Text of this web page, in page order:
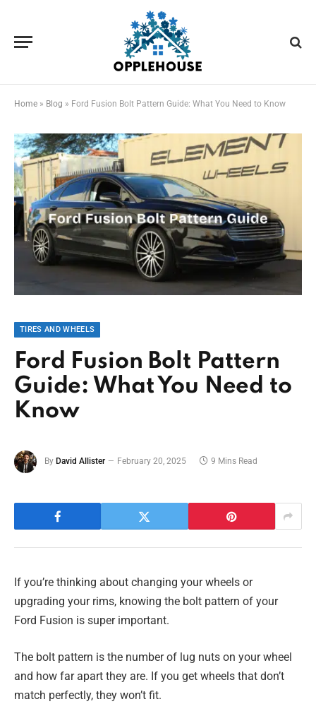
Home » Blog » Ford Fusion Bolt Pattern Guide: What You Need to Know
TIRES AND WHEELS
Ford Fusion Bolt Pattern
Guide: What You Need to
Know
By David Allister February 20, 2025 9 Mins Read
If you’re thinking about changing your wheels or
upgrading your rims, knowing the bolt pattern of your
Ford Fusion is super important.
The bolt pattern is the number of lug nuts on your wheel
and how far apart they are. If you get wheels that don’t
match perfectly, they won’t fit.